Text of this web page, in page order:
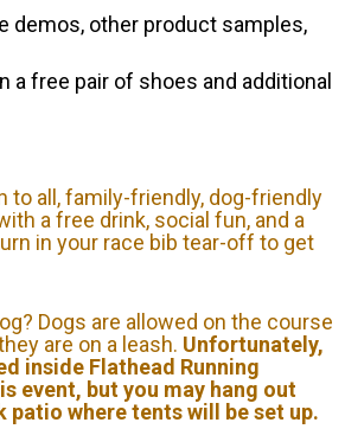
demos, other product samples,
a free pair of shoes and additional
to all, family-friendly, dog-friendly
a free drink, social fun, and a
in your race bib tear-off to get
Dogs are allowed on the course
are on a leash. Unfortunately,
inside Flathead Running
event, but you may hang out
patio where tents will be set up.